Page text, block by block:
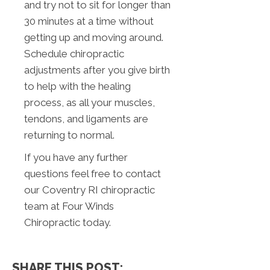
and try not to sit for longer than
30 minutes at a time without
getting up and moving around.
Schedule chiropractic
adjustments after you give birth
to help with the healing
process, as all your muscles,
tendons, and ligaments are
returning to normal.
If you have any further
questions feel free to contact
our Coventry RI chiropractic
team at Four Winds
Chiropractic today.